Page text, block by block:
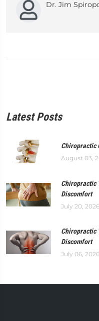
Dr. Jim
Latest Posts
Chiropractic
August 03,
Chiropractic
Discomfort
July 20, 2026
Chiropractic
Discomfort
July 06, 2026